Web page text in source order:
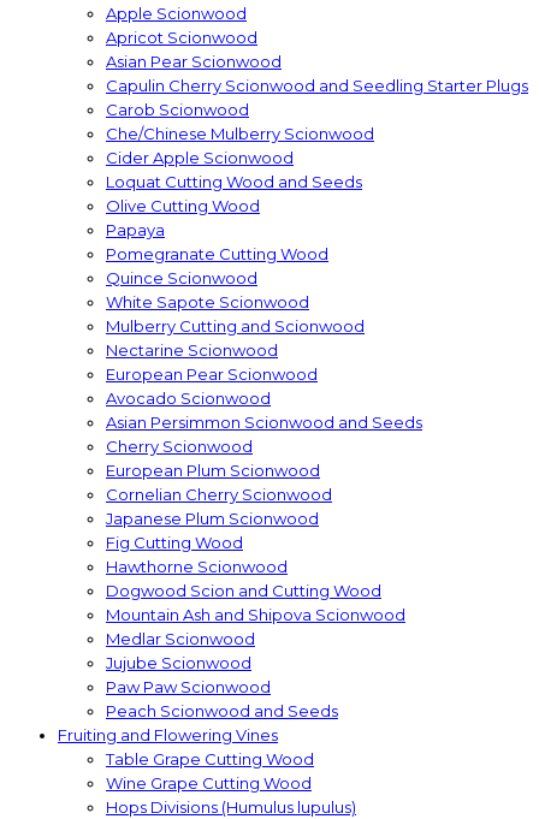
Apple Scionwood
Apricot Scionwood
Asian Pear Scionwood
Capulin Cherry Scionwood and Seedling Starter Plugs
Carob Scionwood
Che/Chinese Mulberry Scionwood
Cider Apple Scionwood
Loquat Cutting Wood and Seeds
Olive Cutting Wood
Papaya
Pomegranate Cutting Wood
Quince Scionwood
White Sapote Scionwood
Mulberry Cutting and Scionwood
Nectarine Scionwood
European Pear Scionwood
Avocado Scionwood
Asian Persimmon Scionwood and Seeds
Cherry Scionwood
European Plum Scionwood
Cornelian Cherry Scionwood
Japanese Plum Scionwood
Fig Cutting Wood
Hawthorne Scionwood
Dogwood Scion and Cutting Wood
Mountain Ash and Shipova Scionwood
Medlar Scionwood
Jujube Scionwood
Paw Paw Scionwood
Peach Scionwood and Seeds
Fruiting and Flowering Vines
Table Grape Cutting Wood
Wine Grape Cutting Wood
Hops Divisions (Humulus lupulus)